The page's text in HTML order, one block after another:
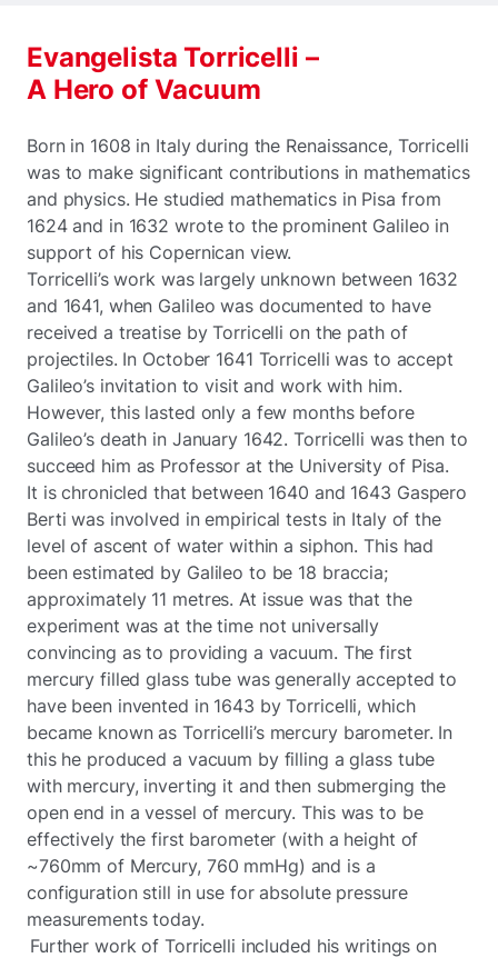
Evangelista Torricelli –
A Hero of Vacuum
Born in 1608 in Italy during the Renaissance, Torricelli
was to make significant contributions in mathematics
and physics. He studied mathematics in Pisa from
1624 and in 1632 wrote to the prominent Galileo in
support of his Copernican view.
Torricelli’s work was largely unknown between 1632
and 1641, when Galileo was documented to have
received a treatise by Torricelli on the path of
projectiles. In October 1641 Torricelli was to accept
Galileo’s invitation to visit and work with him.
However, this lasted only a few months before
Galileo’s death in January 1642. Torricelli was then to
succeed him as Professor at the University of Pisa.
It is chronicled that between 1640 and 1643 Gaspero
Berti was involved in empirical tests in Italy of the
level of ascent of water within a siphon. This had
been estimated by Galileo to be 18 braccia;
approximately 11 metres. At issue was that the
experiment was at the time not universally
convincing as to providing a vacuum. The first
mercury filled glass tube was generally accepted to
have been invented in 1643 by Torricelli, which
became known as Torricelli’s mercury barometer. In
this he produced a vacuum by filling a glass tube
with mercury, inverting it and then submerging the
open end in a vessel of mercury. This was to be
effectively the first barometer (with a height of
~760mm of Mercury, 760 mmHg) and is a
configuration still in use for absolute pressure
measurements today.
Further work of Torricelli included his writings on